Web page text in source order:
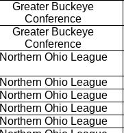
Greater Buckeye
Conference
Greater Buckeye
Conference
Northern Ohio League
Northern Ohio League
Northern Ohio League
Northern Ohio League
Northern Ohio League